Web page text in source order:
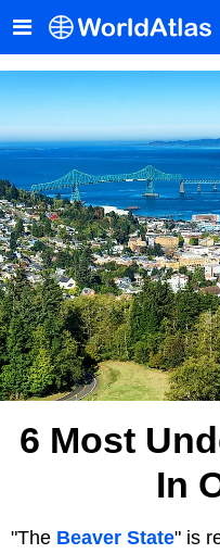
6 Most
In
"The Beaver State" is